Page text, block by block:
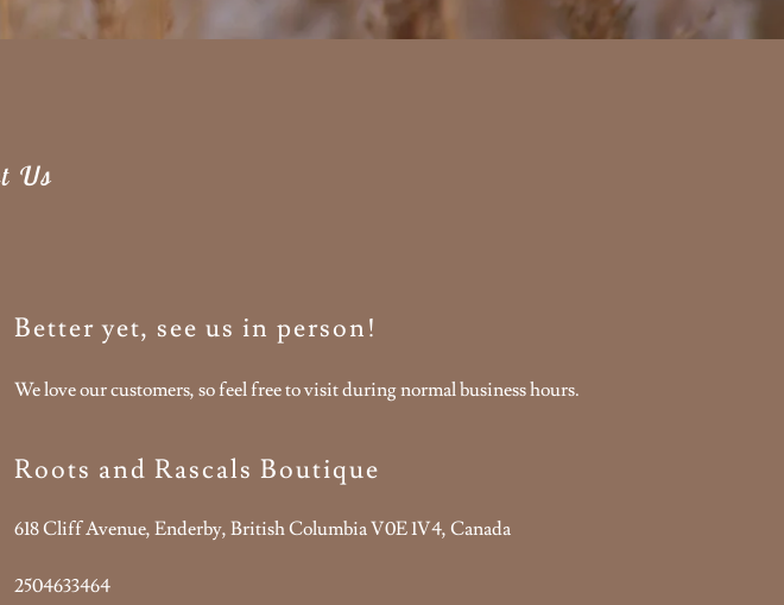
Us
Better yet, see us in person!
We love our customers, so feel free to visit during normal business hours.
Roots and Rascals Boutique
618 Cliff Avenue, Enderby, British Columbia V0E 1V4, Canada
2504633464